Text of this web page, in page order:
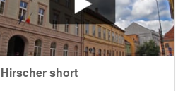
Hirscher short